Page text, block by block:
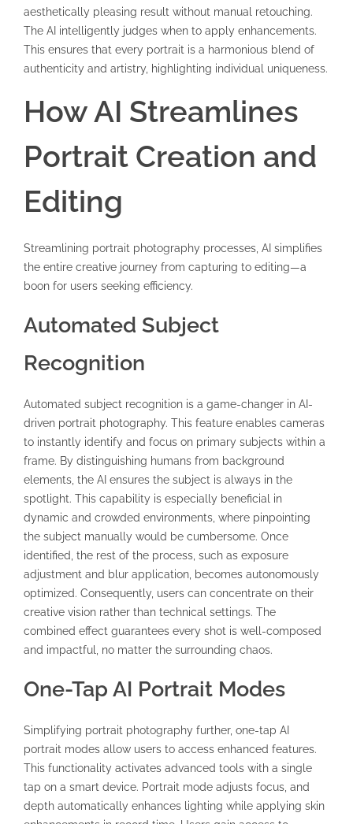
aesthetically pleasing result without manual retouching.
The AI intelligently judges when to apply enhancements.
This ensures that every portrait is a harmonious blend of
authenticity and artistry, highlighting individual uniqueness.
How AI Streamlines
Portrait Creation and
Editing
Streamlining portrait photography processes, AI simplifies
the entire creative journey from capturing to editing—a
boon for users seeking efficiency.
Automated Subject
Recognition
Automated subject recognition is a game-changer in AI-
driven portrait photography. This feature enables cameras
to instantly identify and focus on primary subjects within a
frame. By distinguishing humans from background
elements, the AI ensures the subject is always in the
spotlight. This capability is especially beneficial in
dynamic and crowded environments, where pinpointing
the subject manually would be cumbersome. Once
identified, the rest of the process, such as exposure
adjustment and blur application, becomes autonomously
optimized. Consequently, users can concentrate on their
creative vision rather than technical settings. The
combined effect guarantees every shot is well-composed
and impactful, no matter the surrounding chaos.
One-Tap AI Portrait Modes
Simplifying portrait photography further, one-tap AI
portrait modes allow users to access enhanced features.
This functionality activates advanced tools with a single
tap on a smart device. Portrait mode adjusts focus, and
depth automatically enhances lighting while applying skin